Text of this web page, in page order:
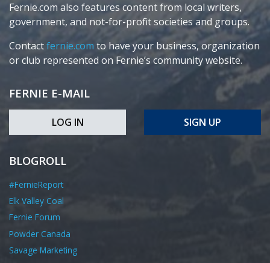
Fernie.com also features content from local writers,
government, and not-for-profit societies and groups.
Contactfernie.com to have your business, organization
or club represented on Fernie’s community website.
FERNIE E-MAIL
LOG IN SIGN UP
BLOGROLL
#FernieReport
Elk Valley Coal
Fernie Forum
Powder Canada
Savage Marketing